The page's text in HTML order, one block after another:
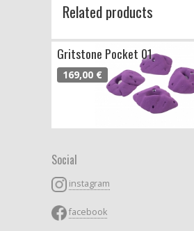
Related products
Gritstone Pocket 01
169,00 €
Social
instagram
facebook